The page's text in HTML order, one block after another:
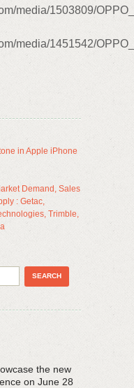
media/1503809/
media/1451542/
in Apple iPhone
Demand, Sales
: Getac,
Trimble,
the new
on June 28